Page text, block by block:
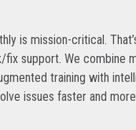
is mission-critical.
support. We combine
training with
issues faster and